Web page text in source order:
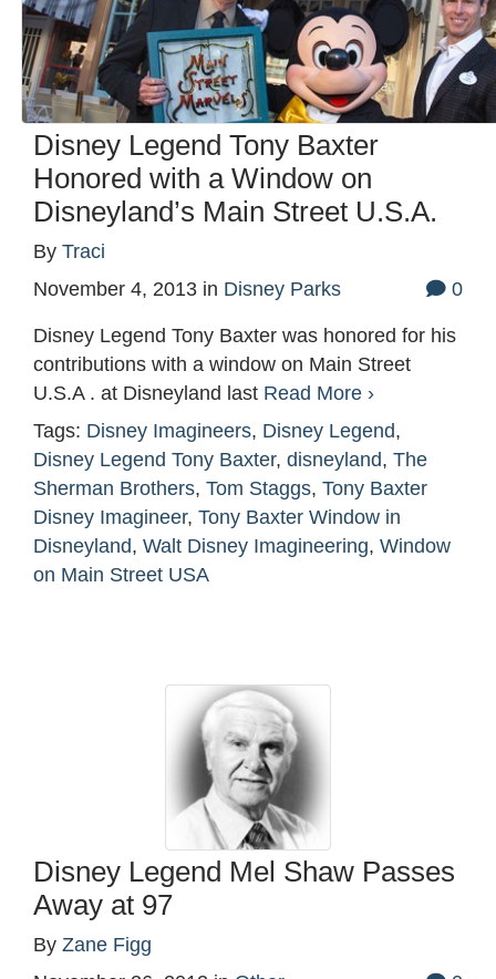
Disney Legend Tony Baxter
Honored with a Window on
Disneyland’s Main Street U.S.A.
By Traci
November 4, 2013 in Disney Parks 0
Disney Legend Tony Baxter was honored for his
contributions with a window on Main Street
U.S.A . at Disneyland last Read More ›
Tags: Disney Imagineers, Disney Legend,
Disney Legend Tony Baxter, disneyland, The
Sherman Brothers, Tom Staggs, Tony Baxter
Disney Imagineer, Tony Baxter Window in
Disneyland, Walt Disney Imagineering, Window
on Main Street USA
Disney Legend Mel Shaw Passes
Away at 97
By Zane Figg